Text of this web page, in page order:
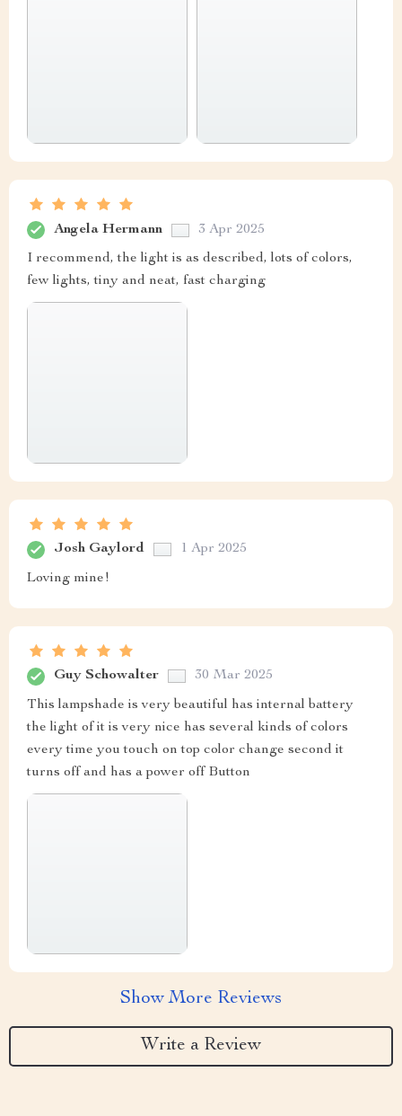
Angela Hermann 3 Apr 2025
I recommend, the light is as described, lots of colors,
few lights, tiny and neat, fast charging
Josh Gaylord 1 Apr 2025
Loving mine!
Guy Schowalter 30 Mar 2025
This lampshade is very beautiful has internal battery
the light of it is very nice has several kinds of colors
every time you touch on top color change second it
turns off and has a power off Button
Show More Reviews
Write a Review